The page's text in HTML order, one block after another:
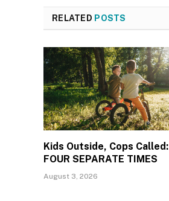
RELATED POSTS
Kids Outside, Cops Called:
FOUR SEPARATE TIMES
August 3, 2026